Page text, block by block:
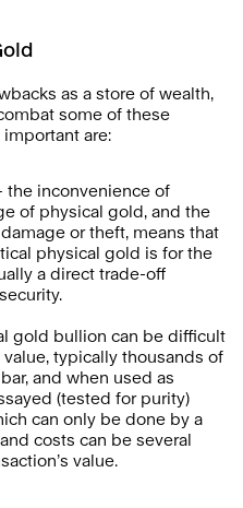
as a store of wealth,
some of these
are:
the inconvenience of
of physical gold, and the
or theft, means that
physical gold is for the
a direct trade-off
gold bullion can be difficult
typically thousands of
and when used as
(tested for purity)
can only be done by a
costs can be several
value.